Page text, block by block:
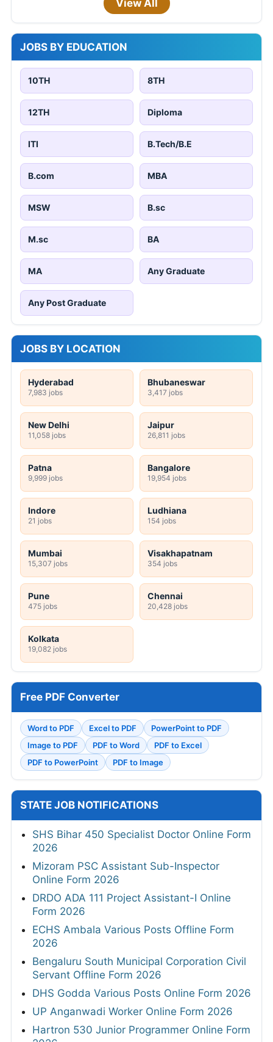
View All
JOBS BY EDUCATION
10TH 8TH
12TH Diploma
ITI B.Tech/B.E
B.com MBA
MSW B.sc
M.sc BA
MA Any Graduate
Any Post Graduate
JOBS BY LOCATION
Hyderabad
7,983 jobs
Bhubaneswar
3,417 jobs
New Delhi
11,058 jobs
Jaipur
26,811 jobs
Patna
9,999 jobs
Bangalore
19,954 jobs
Indore
21 jobs
Ludhiana
154 jobs
Mumbai
15,307 jobs
Visakhapatnam
354 jobs
Pune
475 jobs
Chennai
20,428 jobs
Kolkata
19,082 jobs
Free PDF Converter
Word to PDF Excel to PDF
PowerPoint to PDF
Image to PDF
PDF to Word
PDF to Excel
PDF to PowerPoint
PDF to Image
STATE JOB NOTIFICATIONS
SHS Bihar 450 Specialist Doctor Online Form
2026
Mizoram PSC Assistant Sub-Inspector
Online Form 2026
DRDO ADA 111 Project Assistant-I Online
Form 2026
ECHS Ambala Various Posts Offline Form
2026
Bengaluru South Municipal Corporation Civil
Servant Offline Form 2026
DHS Godda Various Posts Online Form 2026
UP Anganwadi Worker Online Form 2026
Hartron 530 Junior Programmer Online Form